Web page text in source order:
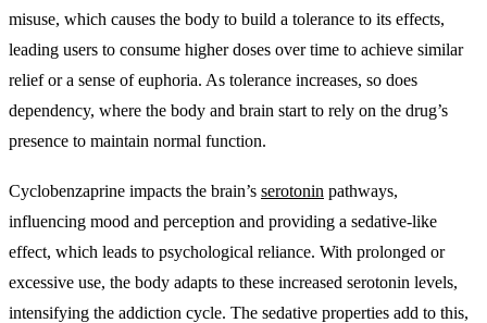
misuse, which causes the body to build a tolerance to its effects,
leading users to consume higher doses over time to achieve similar
relief or a sense of euphoria. As tolerance increases, so does
dependency, where the body and brain start to rely on the drug’s
presence to maintain normal function.
Cyclobenzaprine impacts the brain’s serotonin pathways,
influencing mood and perception and providing a sedative-like
effect, which leads to psychological reliance. With prolonged or
excessive use, the body adapts to these increased serotonin levels,
intensifying the addiction cycle. The sedative properties add to this,